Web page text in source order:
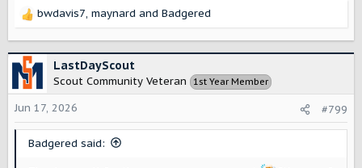
EV to get things going like you can on an ICE vehicle?
R
c
t
i
o
n
bwdavis7, maynard and Badgered
LastDayScout
Scout Community Veteran 1st Year Member
Jun 17, 2026 #799
Badgered said: